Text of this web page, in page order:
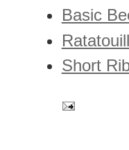
Basic
Short